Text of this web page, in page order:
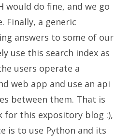
would do fine, and we go
Finally, a generic
answers to some of our
use this search index as
users operate a
web app and use an api
between them. That is
for this expository blog :),
is to use Python and its